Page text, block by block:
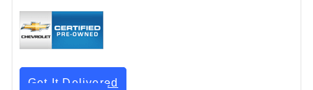
Get It Delivered